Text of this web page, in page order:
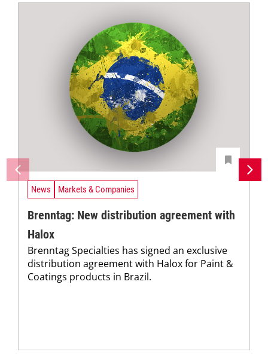
News Markets & Companies
Brenntag: New distribution agreement with
Halox
Brenntag Specialties has signed an exclusive
distribution agreement with Halox for Paint &
Coatings products in Brazil.